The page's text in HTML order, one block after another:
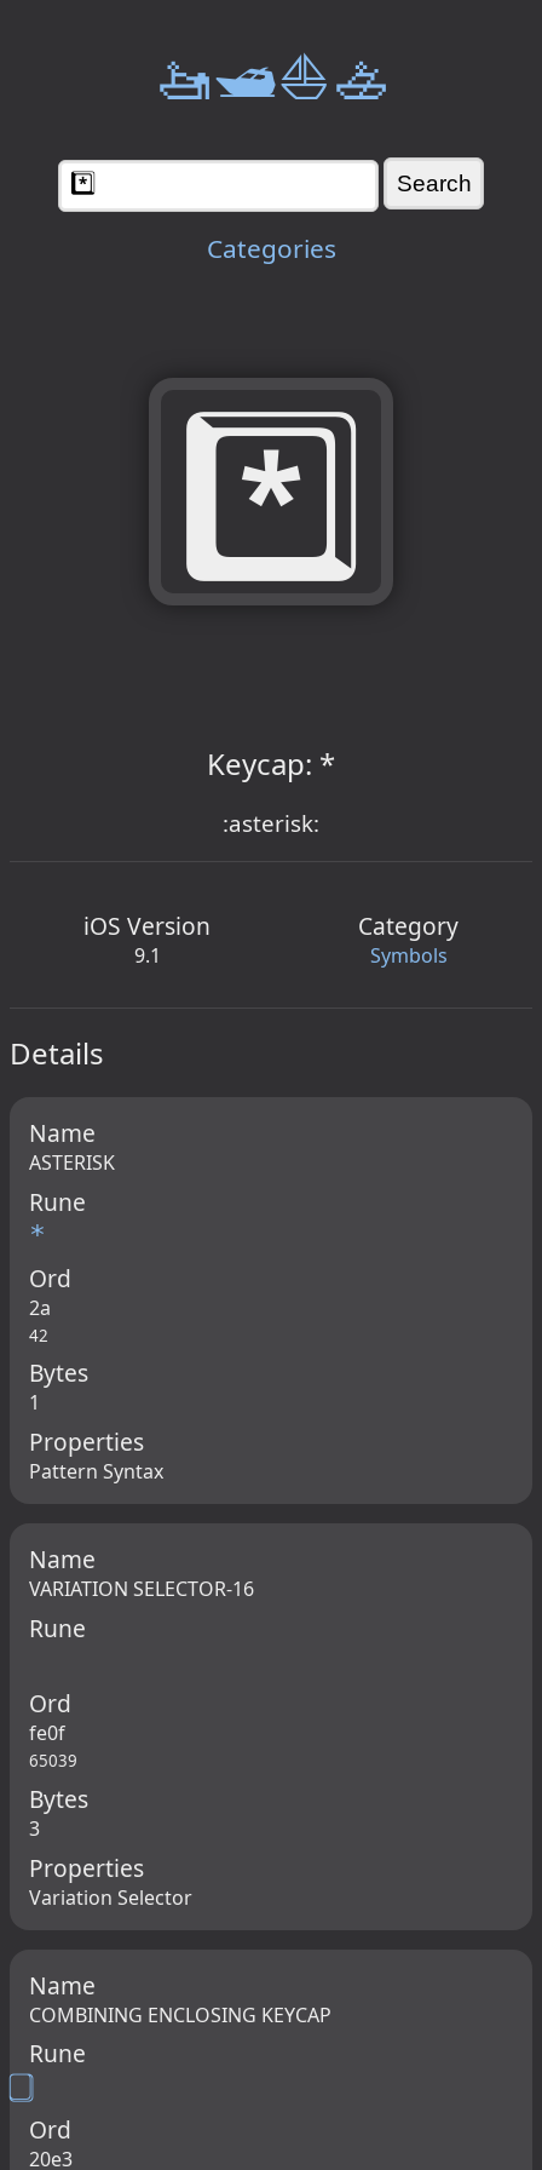
🚤🛥️⛵🚣
Categories
*️⃣
Keycap: *
:asterisk:
iOS Version
9.1
Category
Symbols
Details
Name
ASTERISK
Rune
*
Ord
2a
42
Bytes
1
Properties
Pattern Syntax
Name
VARIATION SELECTOR-16
Rune
Ord
fe0f
65039
Bytes
3
Properties
Variation Selector
Name
COMBINING ENCLOSING KEYCAP
Rune
Ord
20e3